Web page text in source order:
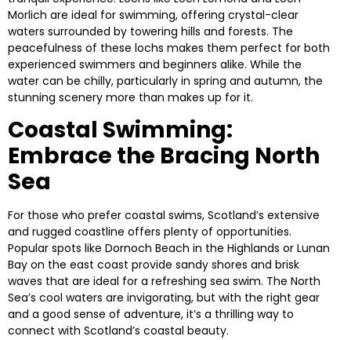
Morlich are ideal for swimming, offering crystal-clear
waters surrounded by towering hills and forests. The
peacefulness of these lochs makes them perfect for both
experienced swimmers and beginners alike. While the
water can be chilly, particularly in spring and autumn, the
stunning scenery more than makes up for it.
Coastal Swimming:
Embrace the Bracing North
Sea
For those who prefer coastal swims, Scotland’s extensive
and rugged coastline offers plenty of opportunities.
Popular spots like Dornoch Beach in the Highlands or Lunan
Bay on the east coast provide sandy shores and brisk
waves that are ideal for a refreshing sea swim. The North
Sea’s cool waters are invigorating, but with the right gear
and a good sense of adventure, it’s a thrilling way to
connect with Scotland’s coastal beauty.